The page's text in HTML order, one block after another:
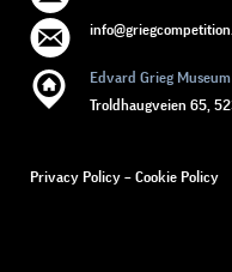
Edvard Grieg
Troldhaugveien 65,
Privacy Policy – Cookie Policy